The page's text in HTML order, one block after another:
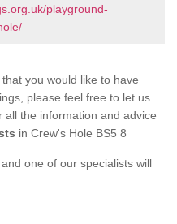
playground-
that you would like to have
please feel free to let us
all the information and advice
in Crew's Hole BS5 8
one of our specialists will